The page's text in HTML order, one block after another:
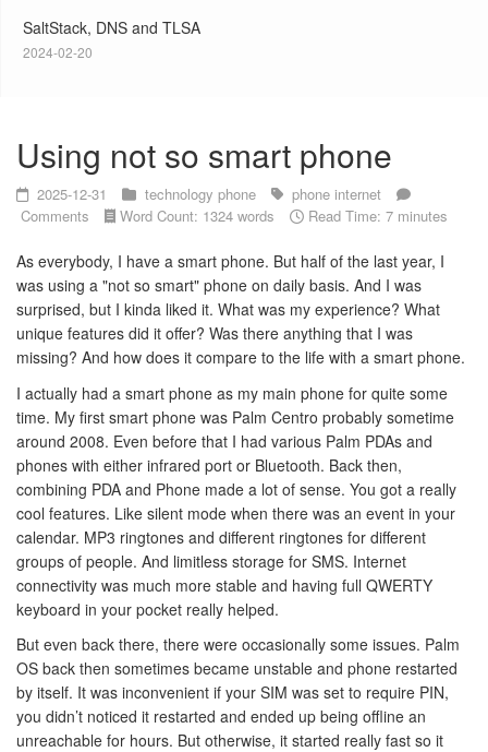
SaltStack, DNS and TLSA
2024-02-20
Using not so smart phone
2025-12-31 technology phone phone internet
Comments
Word Count: 1324 words Read Time: 7 minutes
As everybody, I have a smart phone. But half of the last year, I
was using a "not so smart" phone on daily basis. And I was
surprised, but I kinda liked it. What was my experience? What
unique features did it offer? Was there anything that I was
missing? And how does it compare to the life with a smart phone.
I actually had a smart phone as my main phone for quite some
time. My first smart phone was Palm Centro probably sometime
around 2008. Even before that I had various Palm PDAs and
phones with either infrared port or Bluetooth. Back then,
combining PDA and Phone made a lot of sense. You got a really
cool features. Like silent mode when there was an event in your
calendar. MP3 ringtones and different ringtones for different
groups of people. And limitless storage for SMS. Internet
connectivity was much more stable and having full QWERTY
keyboard in your pocket really helped.
But even back there, there were occasionally some issues. Palm
OS back then sometimes became unstable and phone restarted
by itself. It was inconvenient if your SIM was set to require PIN,
you didn’t noticed it restarted and ended up being offline an
unreachable for hours. But otherwise, it started really fast so it